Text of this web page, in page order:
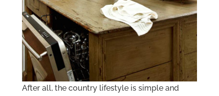
After all, the country lifestyle is simple and